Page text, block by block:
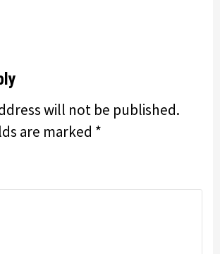
will not be published.
are marked *